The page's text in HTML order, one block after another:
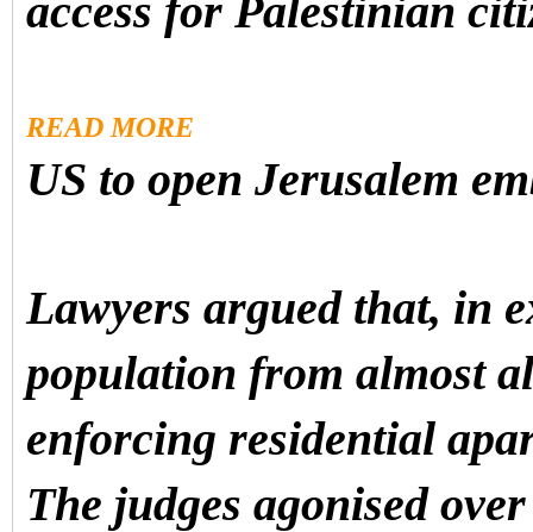
access for Palestinian
READ MORE
US to open Jerusalem
Lawyers argued that, in
population from almost
enforcing residential
The judges agonised